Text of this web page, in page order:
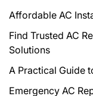
Affordable AC
Find Trusted AC
Solutions
A Practical Guide
Emergency AC